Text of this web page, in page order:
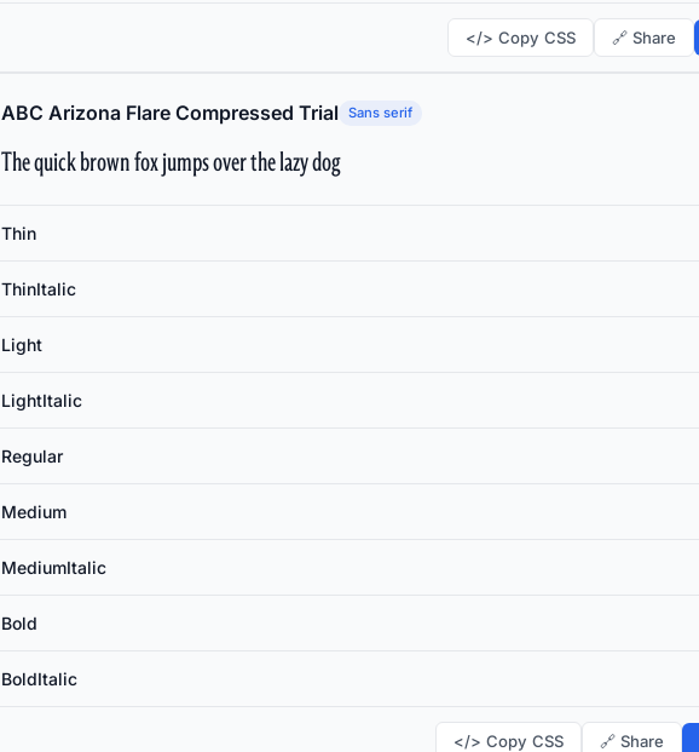
</> Copy CSS 🔗 Share
ABC Arizona Flare Compressed Trial Sans serif
The quick brown fox jumps over the lazy dog
Thin
ThinItalic
Light
LightItalic
Regular
Medium
MediumItalic
Bold
BoldItalic
</> Copy CSS 🔗 Share